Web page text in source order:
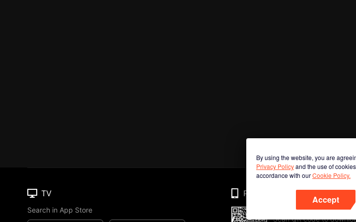
By using the website, you are
Privacy Policyand the use of
accordance with ourCookie Policy.
Accept
TV
Search in App Store
Phone
Scan QR code to